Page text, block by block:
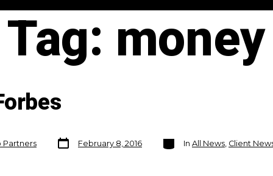
Tag: money
Partners
Post
date
February 8, 2016
Categories
In All News, Client